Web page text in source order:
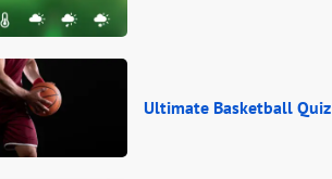
Ultimate Basketball Quiz